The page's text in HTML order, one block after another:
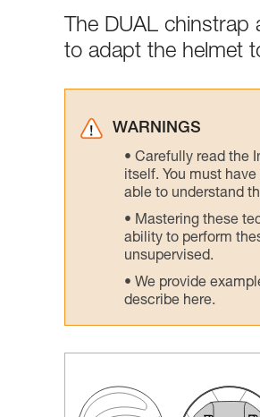
The DUAL
to adapt the helmet
WARNINGS
Carefully read the
itself. You must
able to understand
Mastering these
ability to perform
unsupervised.
We provide
describe here.